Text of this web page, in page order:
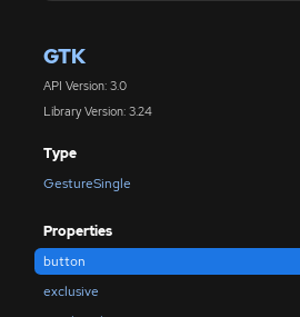
GTK
API Version: 3.0
Library Version: 3.24
Type
GestureSingle
Properties
button
exclusive